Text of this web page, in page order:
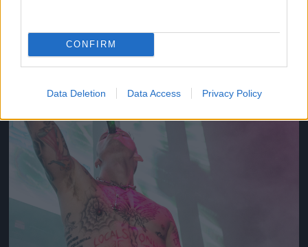
CONFIRM
Data Deletion Data Access Privacy Policy
Jön még kép!